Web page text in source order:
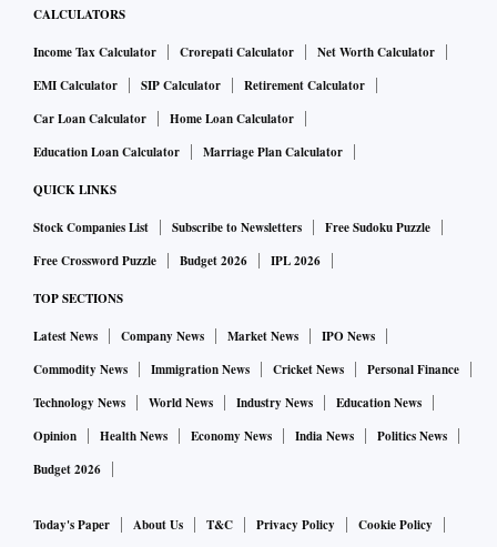
CALCULATORS
Income Tax Calculator Crorepati Calculator
Net Worth Calculator
EMI Calculator
SIP Calculator
Retirement Calculator
Car Loan Calculator
Home Loan Calculator
Education Loan Calculator
Marriage Plan Calculator
QUICK LINKS
Stock Companies List Subscribe to Newsletters
Free Sudoku Puzzle
Free Crossword Puzzle
Budget 2026 IPL 2026
TOP SECTIONS
Latest News Company News Market News
IPO News
Commodity News
Immigration News Cricket News
Personal Finance
Technology News
World News Industry News
Education News
Opinion
Health News Economy News India News
Politics News
Budget 2026
Today's Paper About Us T&C Privacy Policy
Cookie Policy